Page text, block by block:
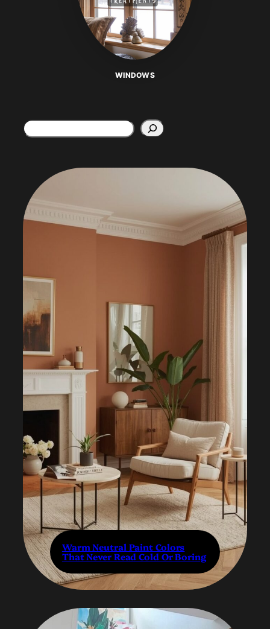
WINDOWS
Search
Warm Neutral Paint Colors
That Never Read Cold Or Boring